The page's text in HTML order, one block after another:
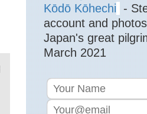
Kōdō Kōhechi -
account and
Japan's great
March 2021